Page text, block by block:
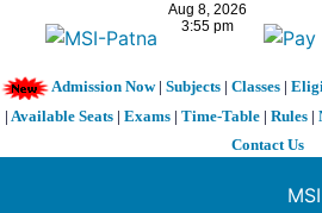
Admission Now| Subjects| Classes|
| Available Seats | Exams | Time-Table | Rules |
Contact Us